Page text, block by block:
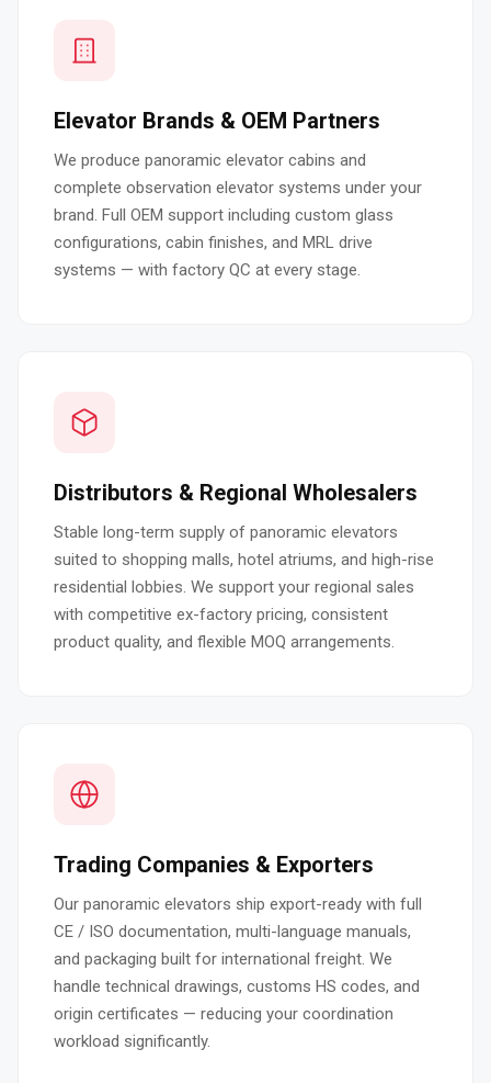
Elevator Brands & OEM Partners
We produce panoramic elevator cabins and
complete observation elevator systems under your
brand. Full OEM support including custom glass
configurations, cabin finishes, and MRL drive
systems — with factory QC at every stage.
Distributors & Regional Wholesalers
Stable long-term supply of panoramic elevators
suited to shopping malls, hotel atriums, and high-rise
residential lobbies. We support your regional sales
with competitive ex-factory pricing, consistent
product quality, and flexible MOQ arrangements.
Trading Companies & Exporters
Our panoramic elevators ship export-ready with full
CE / ISO documentation, multi-language manuals,
and packaging built for international freight. We
handle technical drawings, customs HS codes, and
origin certificates — reducing your coordination
workload significantly.